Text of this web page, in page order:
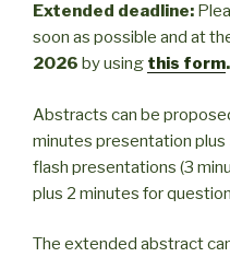
Extended deadline:
soon as possible and at
2026 by using this form.
Abstracts can be
minutes presentation
flash presentations (3
plus 2 minutes for
The extended abstract